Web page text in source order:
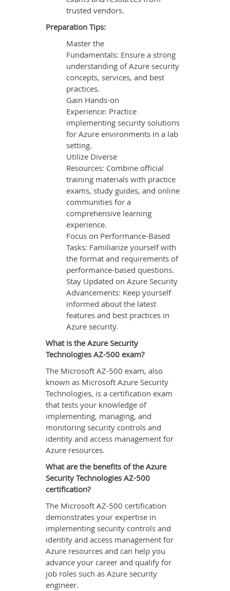
trusted vendors.
Preparation Tips:
Master the
Fundamentals: Ensure a strong
understanding of Azure security
concepts, services, and best
practices.
Gain Hands-on
Experience: Practice
implementing security solutions
for Azure environments in a lab
setting.
Utilize Diverse
Resources: Combine official
training materials with practice
exams, study guides, and online
communities for a
comprehensive learning
experience.
Focus on Performance-Based
Tasks: Familiarize yourself with
the format and requirements of
performance-based questions.
Stay Updated on Azure Security
Advancements: Keep yourself
informed about the latest
features and best practices in
Azure security.
What is the Azure Security
Technologies AZ-500 exam?
The Microsoft AZ-500 exam, also
known as Microsoft Azure Security
Technologies, is a certification exam
that tests your knowledge of
implementing, managing, and
monitoring security controls and
identity and access management for
Azure resources.
What are the benefits of the Azure
Security Technologies AZ-500
certification?
The Microsoft AZ-500 certification
demonstrates your expertise in
implementing security controls and
identity and access management for
Azure resources and can help you
advance your career and qualify for
job roles such as Azure security
engineer.